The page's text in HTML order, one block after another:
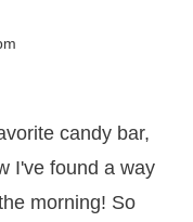
candy bar,
I've found a way
morning! So